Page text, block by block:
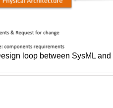
loop between SysML